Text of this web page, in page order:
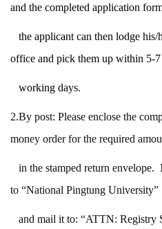
and the completed application
the applicant can then lodge his/
office and pick them up within 5-7
working days.
2.By post: Please enclose the
money order for the required
in the stamped return envelope.
to “National Pingtung University”
and mail it to: “ATTN: Registry